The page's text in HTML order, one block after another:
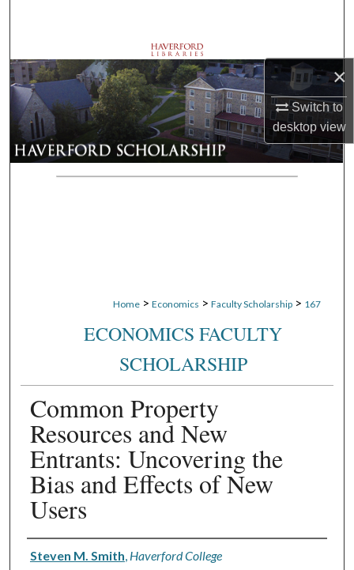
×
Switch to
desktopview
Browse Departments
My Account
About
Digital Commons Network™
Home > Economics > Faculty Scholarship > 167
ECONOMICS FACULTY
SCHOLARSHIP
Common Property
Resources and New
Entrants: Uncovering the
Bias and Effects of New
Users
Authors
Steven M. Smith Haverford College